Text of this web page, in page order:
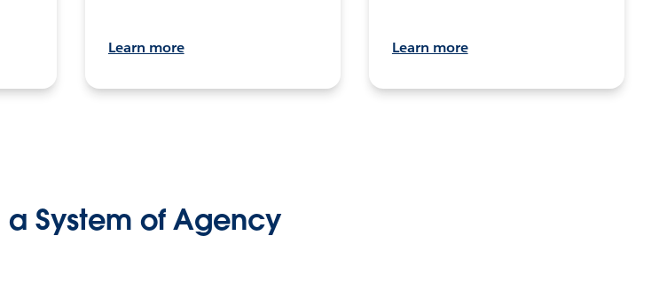
Learn more Learn more
a System of Agency